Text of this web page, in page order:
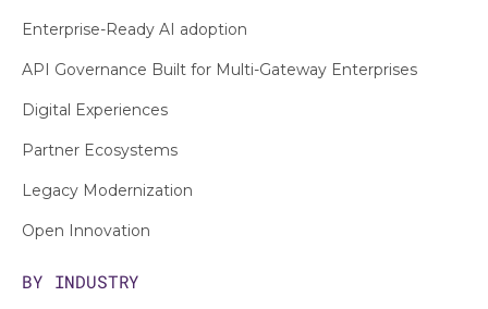
Enterprise-Ready AI adoption
API Governance Built for Multi-Gateway Enterprises
Digital Experiences
Partner Ecosystems
Legacy Modernization
Open Innovation
BY INDUSTRY